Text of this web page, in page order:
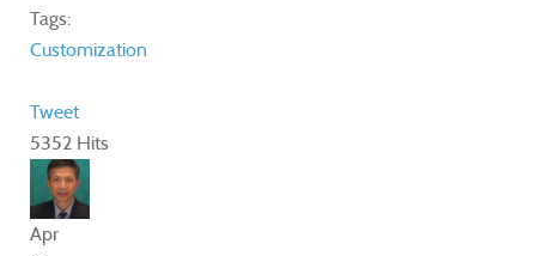
Tags:
Customization
Tweet
5352 Hits
Apr